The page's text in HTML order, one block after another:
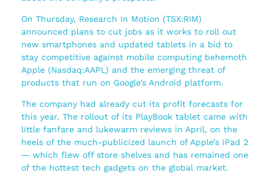
On Thursday, Research In Motion (TSX:RIM)
announced plans to cut jobs as it works to roll out
new smartphones and updated tablets in a bid to
stay competitive against mobile computing behemoth
Apple (Nasdaq:AAPL) and the emerging threat of
products that run on Google’s Android platform.
The company had already cut its profit forecasts for
this year. The rollout of its PlayBook tablet came with
little fanfare and lukewarm reviews in April, on the
heels of the much-publicized launch of Apple’s iPad 2
— which flew off store shelves and has remained one
of the hottest tech gadgets on the global market.